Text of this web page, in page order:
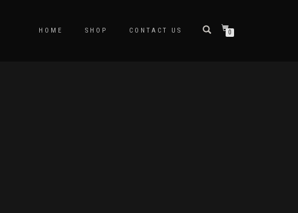
HOME SHOP CONTACT US 0